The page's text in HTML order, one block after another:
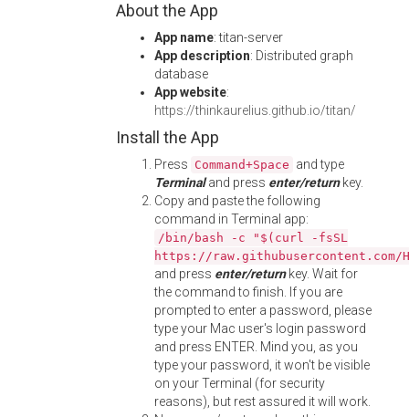
About the App
App name: titan-server
App description: Distributed graph
database
App website:
https://thinkaurelius.github.io/titan/
Install the App
Press Command+Space and type
Terminaland press enter/returnkey.
Copy and paste the following
command in Terminal app:
/bin/bash -c "$(curl -fsSL
https://
and press enter/returnkey. Wait for
the command to finish. If you are
prompted to enter a password, please
type your Mac user's login password
and press ENTER. Mind you, as you
type your password, it won't be visible
on your Terminal (for security
reasons), but rest assured it will work.